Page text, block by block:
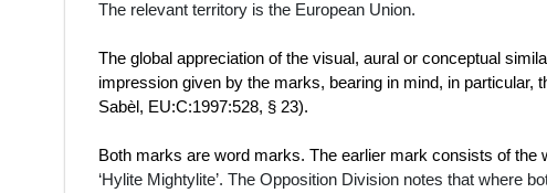
The relevant territory is the European Union.
The global appreciation of the visual, aural or conceptual
impression given by the marks, bearing in mind, in particular,
Sabèl, EU:C:1997:528, § 23).
Both marks are word marks. The earlier mark consists of the
‘Hylite Mightylite’. The Opposition Division notes that where